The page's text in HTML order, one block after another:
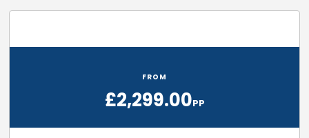
FROM
£2,299.00PP